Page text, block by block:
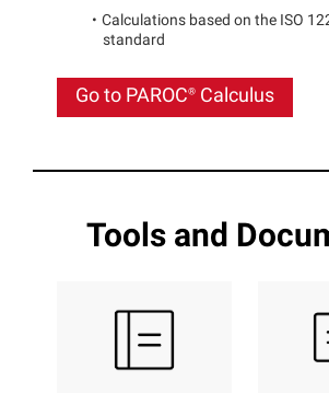
Calculations based on the ISO
standard
Go to PAROC®Calculus
Tools and